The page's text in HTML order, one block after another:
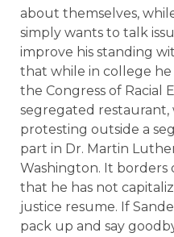
about themselves,
simply wants to talk
improve his standing
that while in college
the Congress of Racial
segregated restaurant,
protesting outside a
part in Dr. Martin
Washington. It borders
that he has not
justice resume. If
pack up and say